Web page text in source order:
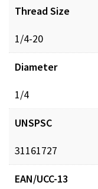
Thread Size
1/4-20
Diameter
1/4
UNSPSC
31161727
EAN/UCC-13